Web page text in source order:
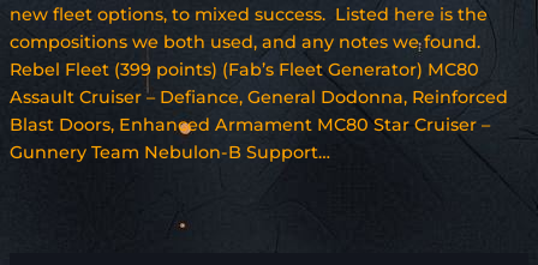
new fleet options, to mixed success. Listed here is the
compositions we both used, and any notes we found.
Rebel Fleet (399 points) (Fab’s Fleet Generator) MC80
Assault Cruiser – Defiance, General Dodonna, Reinforced
Blast Doors, Enhanced Armament MC80 Star Cruiser –
Gunnery Team Nebulon-B Support…